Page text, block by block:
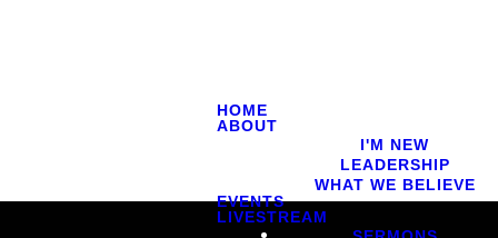
HOME
ABOUT
I'M NEW
LEADERSHIP
WHAT WE BELIEVE
EVENTS
LIVESTREAM